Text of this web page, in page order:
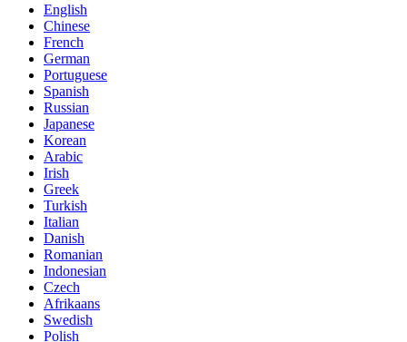
English
Chinese
French
German
Portuguese
Spanish
Russian
Japanese
Korean
Arabic
Irish
Greek
Turkish
Italian
Danish
Romanian
Indonesian
Czech
Afrikaans
Swedish
Polish